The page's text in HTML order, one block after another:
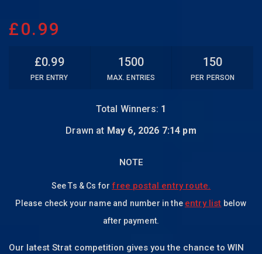
£0.99
£0.99
PER ENTRY
1500
MAX. ENTRIES
150
PER PERSON
Total Winners: 1
Drawn at May 6, 2026 7:14 pm
NOTE
See Ts & Cs forfree postal entry route.
Please check your name and number in the entry list below
after payment.
Our latest Strat competition gives you the chance to WIN